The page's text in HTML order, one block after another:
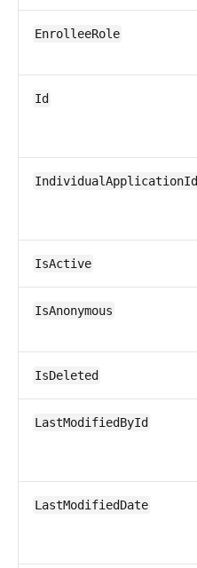
EnrolleeRole
Id
IndividualApplicationId
IsActive
IsAnonymous
IsDeleted
LastModifiedById
LastModifiedDate